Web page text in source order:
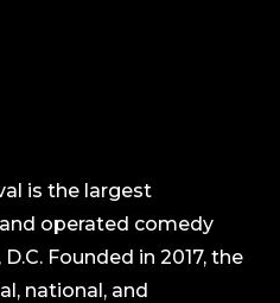
is the largest
operated comedy
Founded in 2017, the
national, and